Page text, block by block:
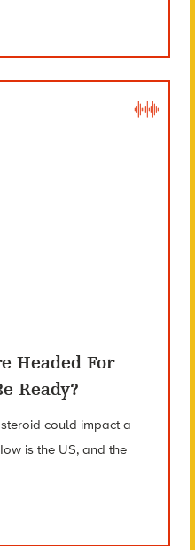
Headed For
Ready?
could impact a
is the US, and the